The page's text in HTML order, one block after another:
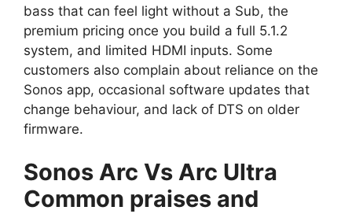
bass that can feel light without a Sub, the
premium pricing once you build a full 5.1.2
system, and limited HDMI inputs. Some
customers also complain about reliance on the
Sonos app, occasional software updates that
change behaviour, and lack of DTS on older
firmware.​
Sonos Arc Vs Arc Ultra
Common praises and